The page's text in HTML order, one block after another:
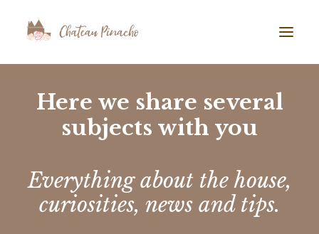
GALLERY
ABOUT US
BLOG
TESTIMONIALS
Here we share several
subjects with you
Everything about the house,
curiosities, news and tips.